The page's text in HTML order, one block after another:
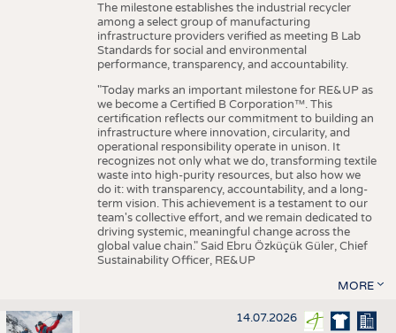
The milestone establishes the industrial recycler
among a select group of manufacturing
infrastructure providers verified as meeting B Lab
Standards for social and environmental
performance, transparency, and accountability.
"Today marks an important milestone for RE&UP as
we become a Certified B Corporation™. This
certification reflects our commitment to building an
infrastructure where innovation, circularity, and
operational responsibility operate in unison. It
recognizes not only what we do, transforming textile
waste into high-purity resources, but also how we
do it: with transparency, accountability, and a long-
term vision. This achievement is a testament to our
team's collective effort, and we remain dedicated to
driving systemic, meaningful change across the
global value chain." Said Ebru Özküçük Güler, Chief
Sustainability Officer, RE&UP
MORE
14.07.2026